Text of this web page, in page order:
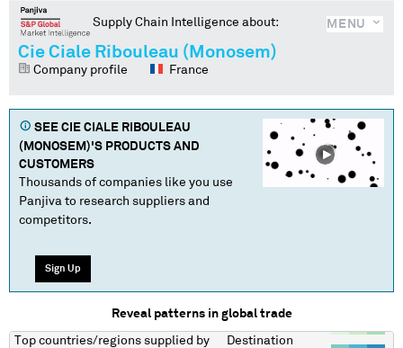
MENU
Supply Chain Intelligence about:
Cie Ciale Ribouleau (Monosem)
Company profile France
SEE CIE CIALE RIBOULEAU
(MONOSEM)'S PRODUCTS AND
CUSTOMERS
Thousands of companies like you use
Panjiva to research suppliers and
competitors.
Sign Up
Reveal patterns in global trade
Top countries/regions supplied by
Destination